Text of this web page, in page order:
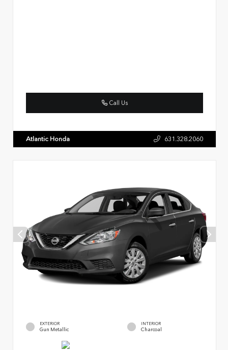
Call Us
Atlantic Honda 631.328.2060
EXTERIOR
Gun Metallic
INTERIOR
Charcoal